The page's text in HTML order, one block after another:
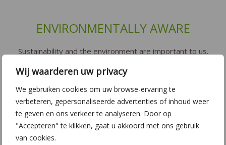
Wij waarderen uw privacy
We gebruiken cookies om uw browse-ervaring te
verbeteren, gepersonaliseerde advertenties of inhoud weer
te geven en ons verkeer te analyseren. Door op
"Accepteren" te klikken, gaat u akkoord met ons gebruik
van cookies.
ENVIRONMENTALLY AWARE
Sustainability and the environment are important to us.
environmentally-friendly way possible. With our LED
lighting and CO2 reduction we try to limit our impact on
the environment as much as possible. This also applies
when working with biological pesticides (natural
enemies). We are strong believers in quality
certification. We operate to the highest standards when